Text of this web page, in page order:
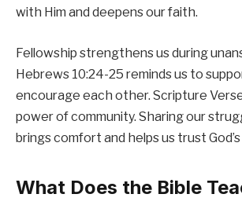
with Him and deepens our faith.
Fellowship strengthens us during
Hebrews 10:24-25 reminds us to
encourage each other. Scripture
power of community. Sharing our
brings comfort and helps us trust God’s
What Does the Bible